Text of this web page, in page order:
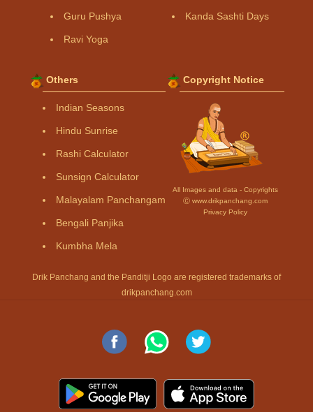
Guru Pushya
Ravi Yoga
Kanda Sashti Days
Others
Indian Seasons
Hindu Sunrise
Rashi Calculator
Sunsign Calculator
Malayalam Panchangam
Bengali Panjika
Kumbha Mela
Copyright Notice
All Images and data - Copyrights
Ⓒ www.drikpanchang.com
Privacy Policy
Drik Panchang and the Panditji Logo are registered trademarks of
drikpanchang.com